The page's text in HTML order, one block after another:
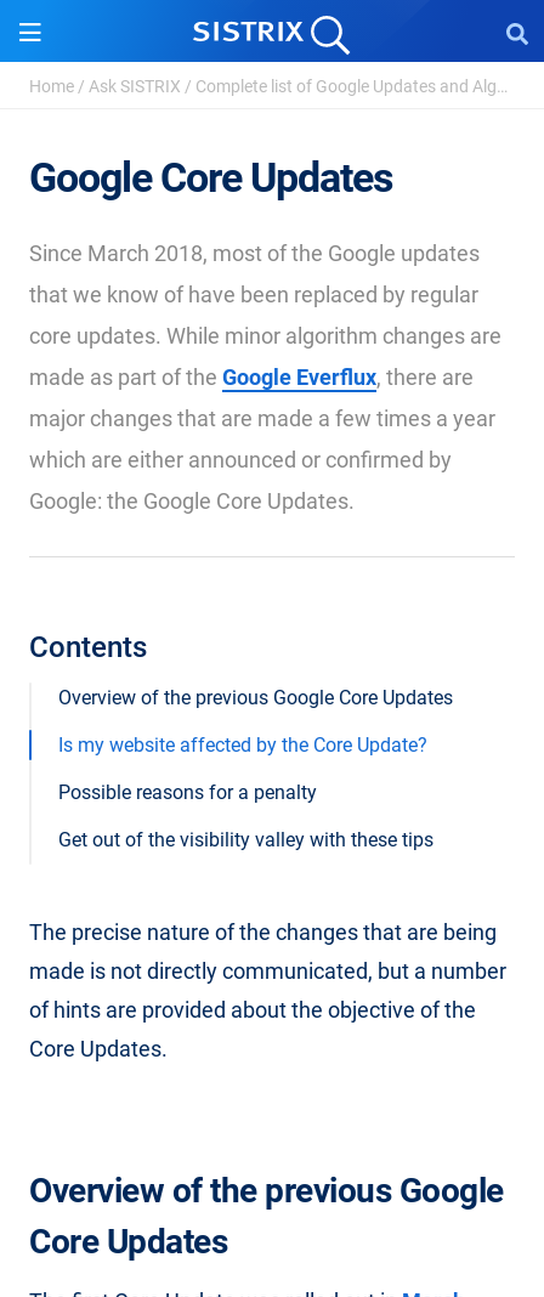
Home / Ask SISTRIX / Complete list of Google Updates and Algorithm Chan...
Google Core Updates
Since March 2018, most of the Google updates
that we know of have been replaced by regular
core updates. While minor algorithm changes are
made as part of the Google Everflux, there are
major changes that are made a few times a year
which are either announced or confirmed by
Google: the Google Core Updates.
Contents
Overview of the previous Google Core Updates
Is my website affected by the Core Update?
Possible reasons for a penalty
Get out of the visibility valley with these tips
The precise nature of the changes that are being
made is not directly communicated, but a number
of hints are provided about the objective of the
Core Updates.
Overview of the previous Google
Core Updates